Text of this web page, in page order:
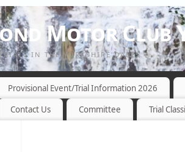
Motor Club
IN THE YORKSHIRE DALES
Provisional Event/Trial Information 2026
Contact Us Committee Trial